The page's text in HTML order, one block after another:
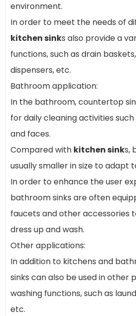
environment.
In order to meet the needs of
kitchen sinks also provide a
functions, such as drain
dispensers, etc.
Bathroom application:
In the bathroom, countertop
for daily cleaning activities such
and faces.
Compared with kitchen sinks,
usually smaller in size to adapt
In order to enhance the user
bathroom sinks are often
faucets and other accessories
dress up and wash.
Other applications:
In addition to kitchens and
sinks can also be used in other
washing functions, such as
etc.